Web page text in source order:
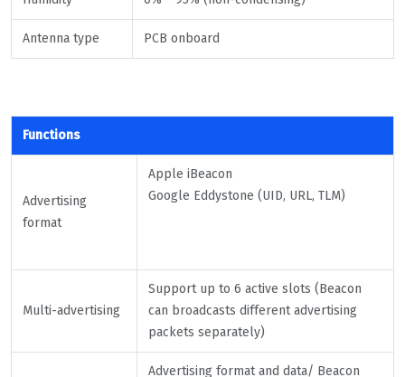
Antenna type PCB onboard
Functions
Advertising
format
Apple iBeacon
Google Eddystone (UID, URL, TLM)
Multi-advertising
Support up to 6 active slots (Beacon
can broadcasts different advertising
packets separately)
Advertising format and data/ Beacon